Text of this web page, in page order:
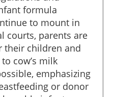
formula
to mount in
courts, parents are
their children and
cow’s milk
emphasizing
or donor